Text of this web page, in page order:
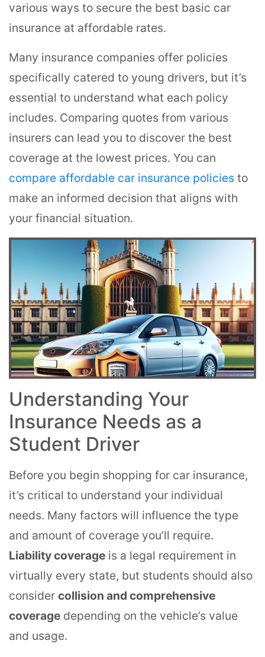
various ways to secure the best basic car
insurance at affordable rates.
Many insurance companies offer policies
specifically catered to young drivers, but it’s
essential to understand what each policy
includes. Comparing quotes from various
insurers can lead you to discover the best
coverage at the lowest prices. You can
compare affordable car insurance policies to
make an informed decision that aligns with
your financial situation.
Understanding Your
Insurance Needs as a
Student Driver
Before you begin shopping for car insurance,
it’s critical to understand your individual
needs. Many factors will influence the type
and amount of coverage you’ll require.
Liability coverage is a legal requirement in
virtually every state, but students should also
consider collision and comprehensive
coverage depending on the vehicle’s value
and usage.